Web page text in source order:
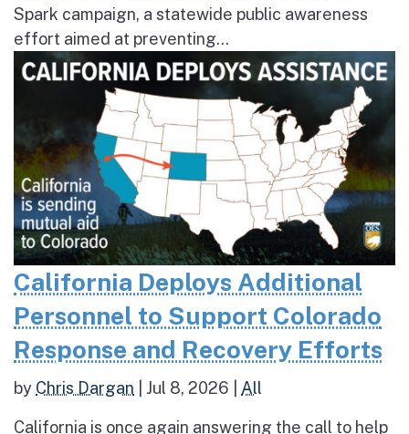
Spark campaign, a statewide public awareness
effort aimed at preventing...
California Deploys Additional
Personnel to Support Colorado
Response and Recovery Efforts
by Chris Dargan Jul 8, 2026 All
California is once again answering the call to help